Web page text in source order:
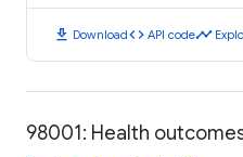
download Downloadcode API codetimeline
98001: Health